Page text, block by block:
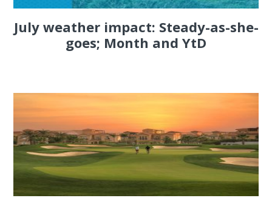
July weather impact: Steady-as-she-
goes; Month and YtD